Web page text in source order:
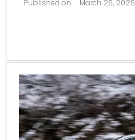
Published on March 26, 2026